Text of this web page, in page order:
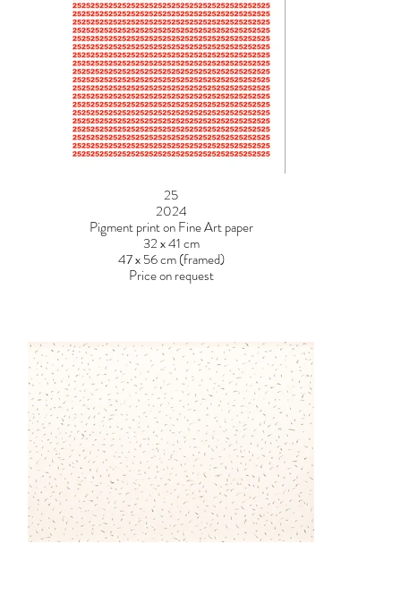
25
2024
Pigment print on Fine Art paper
32 x 41 cm
47 x 56 cm (framed)
Price on request